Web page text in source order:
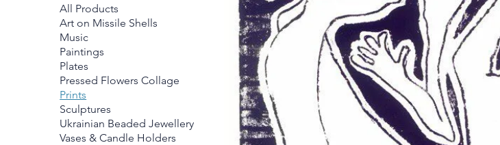
All Products
Art on Missile Shells
Music
Paintings
Plates
Pressed Flowers Collage
Prints
Sculptures
Ukrainian Beaded Jewellery
Vases & Candle Holders